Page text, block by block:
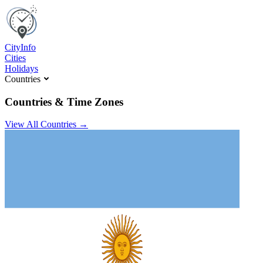
CityInfo
Cities
Holidays
Countries
Countries & Time Zones
View All Countries →